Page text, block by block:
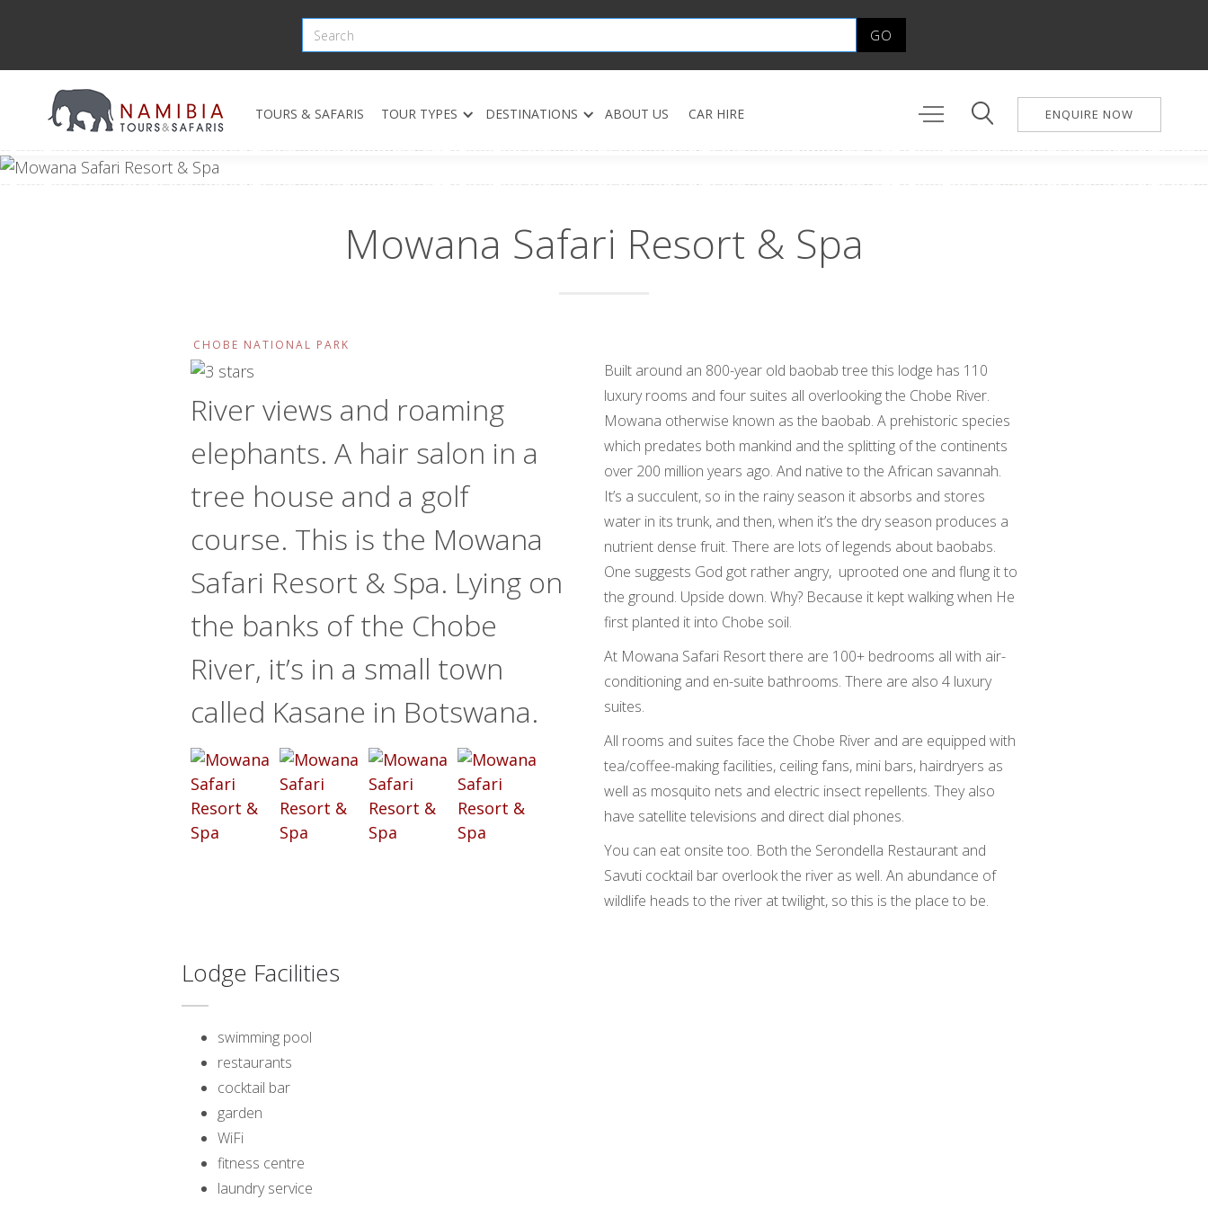
TOURS & SAFARIS TOUR TYPES DESTINATIONS ABOUT US CAR HIRE ENQUIRE NOW
Mowana Safari Resort & Spa
CHOBE NATIONAL PARK
River views and roaming
elephants. A hair salon in a
tree house and a golf
course. This is the Mowana
Safari Resort & Spa. Lying on
the banks of the Chobe
River, it’s in a small town
called Kasane in Botswana.
Built around an 800-year old baobab tree this lodge has 110
luxury rooms and four suites all overlooking the Chobe River.
Mowana otherwise known as the baobab. A prehistoric species
which predates both mankind and the splitting of the continents
over 200 million years ago. And native to the African savannah.
It’s a succulent, so in the rainy season it absorbs and stores
water in its trunk, and then, when it’s the dry season produces a
nutrient dense fruit. There are lots of legends about baobabs.
One suggests God got rather angry, uprooted one and flung it to
the ground. Upside down. Why? Because it kept walking when He
first planted it into Chobe soil.
At Mowana Safari Resort there are 100+ bedrooms all with air-
conditioning and en-suite bathrooms. There are also 4 luxury
suites.
All rooms and suites face the Chobe River and are equipped with
tea/coffee-making facilities, ceiling fans, mini bars, hairdryers as
well as mosquito nets and electric insect repellents. They also
have satellite televisions and direct dial phones.
You can eat onsite too. Both the Serondella Restaurant and
Savuti cocktail bar overlook the river as well. An abundance of
wildlife heads to the river at twilight, so this is the place to be.
Lodge Facilities
swimming pool
restaurants
cocktail bar
garden
WiFi
fitness centre
laundry service